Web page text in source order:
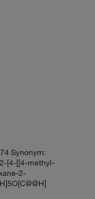
Synonym:
[4-[[4-methyl-
2-